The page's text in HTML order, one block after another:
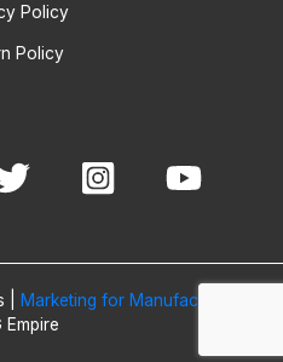
Policy
Policy
Marketing for Manufacturers
Empire